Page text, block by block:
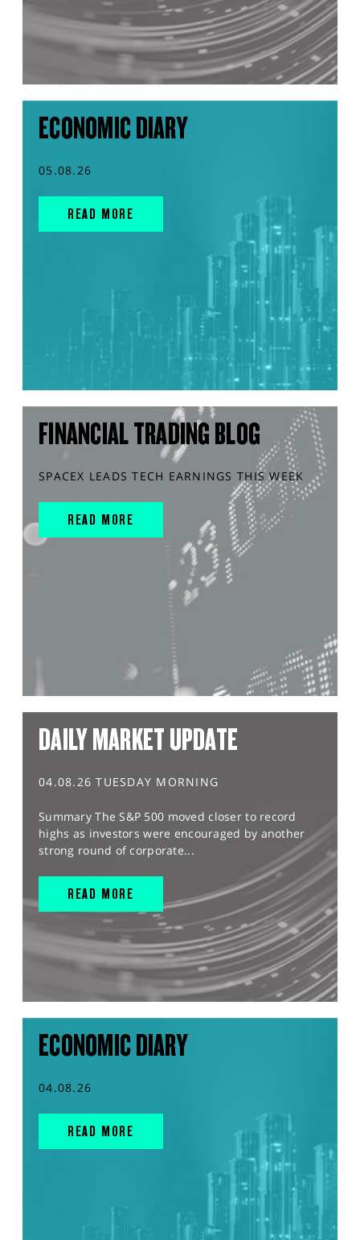
ECONOMIC DIARY
05.08.26
READ MORE
FINANCIAL TRADING BLOG
SPACEX LEADS TECH EARNINGS THIS WEEK
READ MORE
DAILY MARKET UPDATE
04.08.26 TUESDAY MORNING
Summary The S&P 500 moved closer to record
highs as investors were encouraged by another
strong round of corporate...
READ MORE
ECONOMIC DIARY
04.08.26
READ MORE